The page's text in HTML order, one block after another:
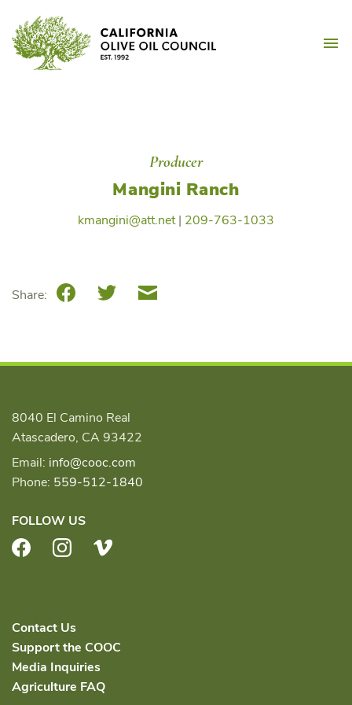
content
Producer
Mangini Ranch
kmangini@att.net| 209-763-1033
Share: FacebookTwitterEmail
8040 El Camino Real
Atascadero, CA 93422
Email: info@cooc.com
Phone: 559-512-1840
FOLLOW US
FacebookInstagram
Contact Us
Support the COOC
Media Inquiries
Agriculture FAQ